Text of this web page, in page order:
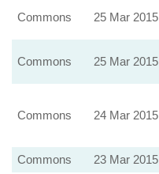
Commons 25 Mar 2015
Commons 25 Mar 2015
Commons 24 Mar 2015
Commons 23 Mar 2015